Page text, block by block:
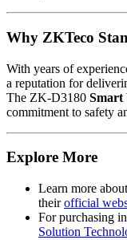
Why ZKTeco
With years of
a reputation for
The ZK-D3180 Smart
commitment to safety
Explore More
Learn more
theirofficial
For purchasing
Solution